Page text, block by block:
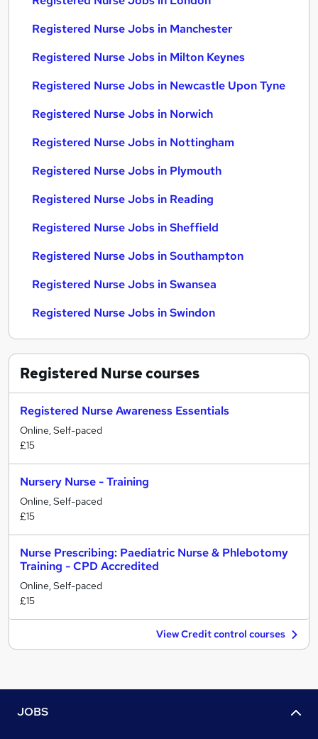
Registered Nurse Jobs in Manchester
Registered Nurse Jobs in Milton Keynes
Registered Nurse Jobs in Newcastle Upon Tyne
Registered Nurse Jobs in Norwich
Registered Nurse Jobs in Nottingham
Registered Nurse Jobs in Plymouth
Registered Nurse Jobs in Reading
Registered Nurse Jobs in Sheffield
Registered Nurse Jobs in Southampton
Registered Nurse Jobs in Swansea
Registered Nurse Jobs in Swindon
Registered Nursecourses
Registered Nurse Awareness Essentials
Online, Self-paced
£15
Nursery Nurse - Training
Online, Self-paced
£15
Nurse Prescribing: Paediatric Nurse & Phlebotomy
Training - CPD Accredited
Online, Self-paced
£15
View Credit control courses
JOBS